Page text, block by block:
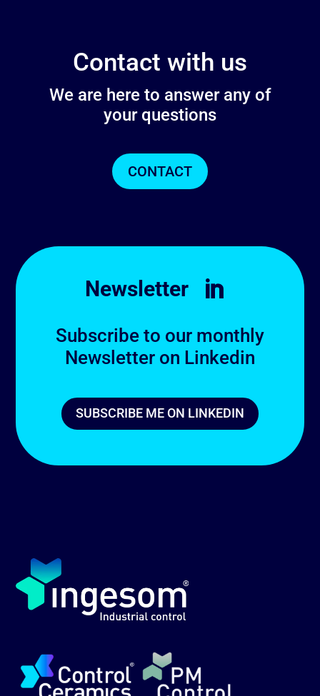
Contact with us
We are here to answer any of
your questions
CONTACT

Newsletter
Subscribe to our monthly
Newsletter on Linkedin
SUBSCRIBE ME ON LINKEDIN